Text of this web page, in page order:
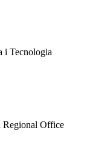
i Tecnologia
Regional Office